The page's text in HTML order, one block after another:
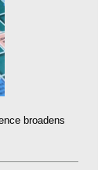
broadens